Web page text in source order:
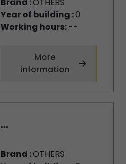
Year of building :0
Working hours:--
More
information
...
Brand :OTHERS